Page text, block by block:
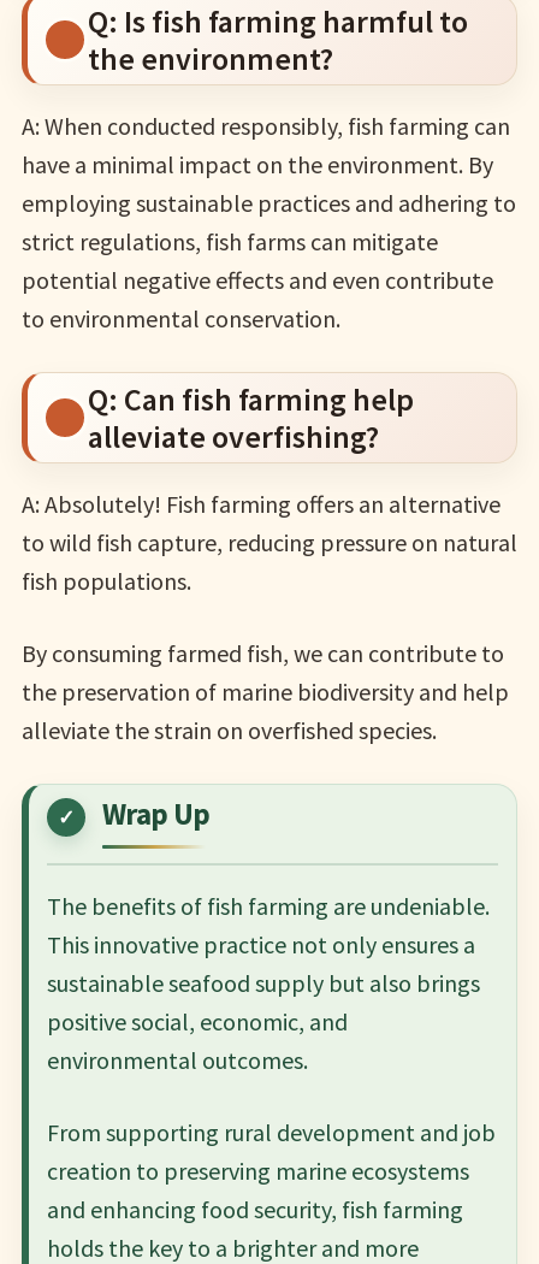
Q: Is fish farming harmful to
the environment?
A: When conducted responsibly, fish farming can
have a minimal impact on the environment. By
employing sustainable practices and adhering to
strict regulations, fish farms can mitigate
potential negative effects and even contribute
to environmental conservation.
Q: Can fish farming help
alleviate overfishing?
A: Absolutely! Fish farming offers an alternative
to wild fish capture, reducing pressure on natural
fish populations.
By consuming farmed fish, we can contribute to
the preservation of marine biodiversity and help
alleviate the strain on overfished species.
Wrap Up
The benefits of fish farming are undeniable.
This innovative practice not only ensures a
sustainable seafood supply but also brings
positive social, economic, and
environmental outcomes.
From supporting rural development and job
creation to preserving marine ecosystems
and enhancing food security, fish farming
holds the key to a brighter and more